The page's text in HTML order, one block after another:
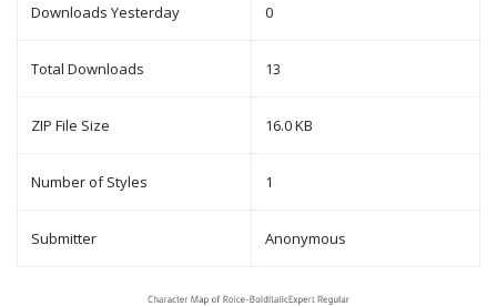
Downloads Yesterday 0
Total Downloads 13
ZIP File Size 16.0 KB
Number of Styles 1
Submitter Anonymous